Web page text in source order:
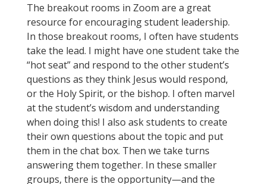
The breakout rooms in Zoom are a great
resource for encouraging student leadership.
In those breakout rooms, I often have students
take the lead. I might have one student take the
“hot seat” and respond to the other student’s
questions as they think Jesus would respond,
or the Holy Spirit, or the bishop. I often marvel
at the student’s wisdom and understanding
when doing this! I also ask students to create
their own questions about the topic and put
them in the chat box. Then we take turns
answering them together. In these smaller
groups, there is the opportunity—and the